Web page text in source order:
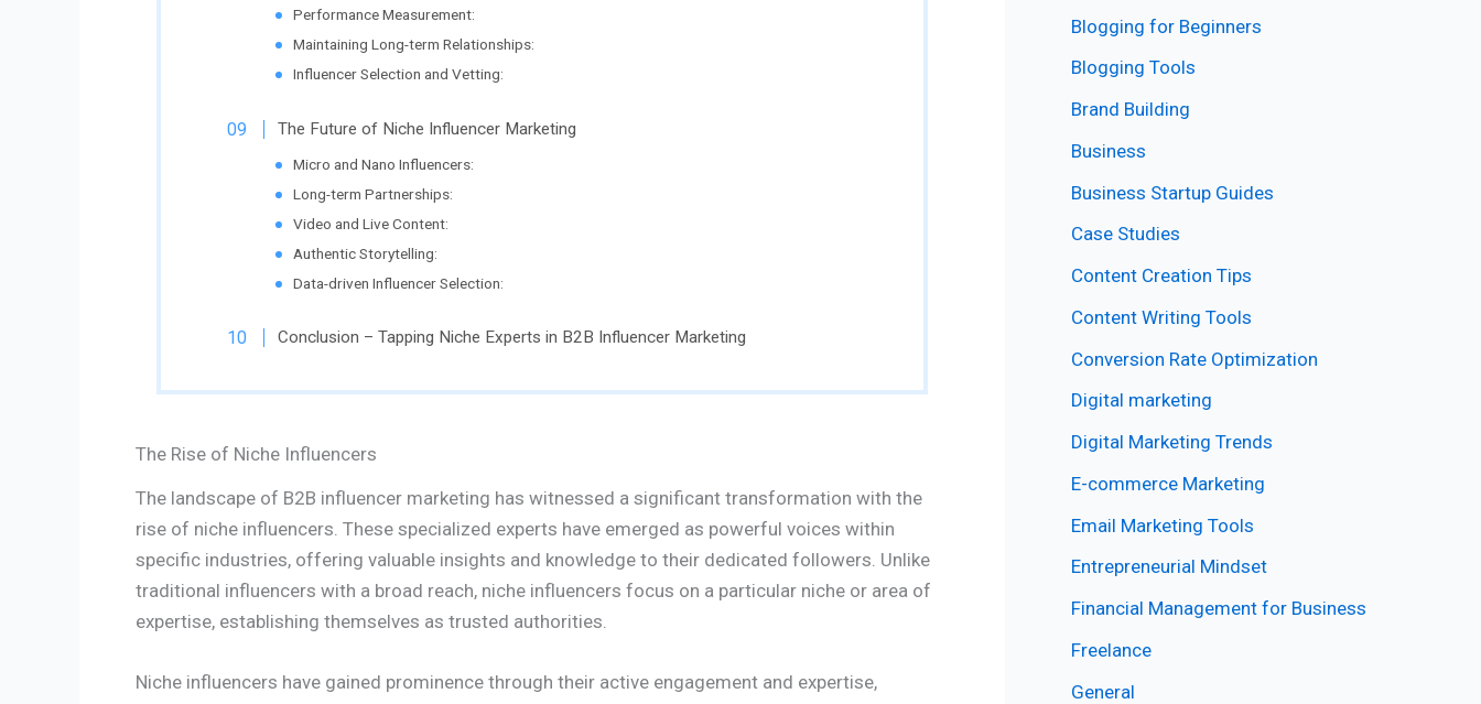
Performance Measurement:
Maintaining Long-term Relationships:
Influencer Selection and Vetting:
The Future of Niche Influencer Marketing
Micro and Nano Influencers:
Long-term Partnerships:
Video and Live Content:
Authentic Storytelling:
Data-driven Influencer Selection:
Conclusion – Tapping Niche Experts in B2B Influencer Marketing
The Rise of Niche Influencers
The landscape of B2B influencer marketing has witnessed a significant transformation with the
rise of niche influencers. These specialized experts have emerged as powerful voices within
specific industries, offering valuable insights and knowledge to their dedicated followers. Unlike
traditional influencers with a broad reach, niche influencers focus on a particular niche or area of
expertise, establishing themselves as trusted authorities.
Niche influencers have gained prominence through their active engagement and expertise,
Blogging for Beginners
Blogging Tools
Brand Building
Business
Business Startup Guides
Case Studies
Content Creation Tips
Content Writing Tools
Conversion Rate Optimization
Digital marketing
Digital Marketing Trends
E-commerce Marketing
Email Marketing Tools
Entrepreneurial Mindset
Financial Management for Business
Freelance
General